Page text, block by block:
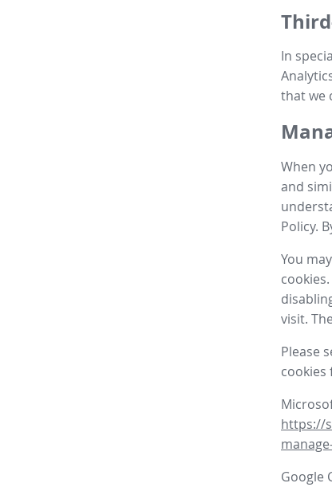
In
that we
When
and
Policy.
You
visit.
Please
https://
Google